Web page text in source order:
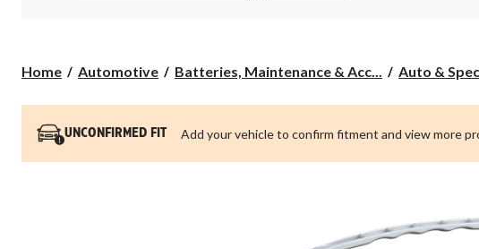
Home Automotive Batteries, Maintenance & Acc... Auto &
UNCONFIRMED FIT Add your vehicle to confirm fitment and view more